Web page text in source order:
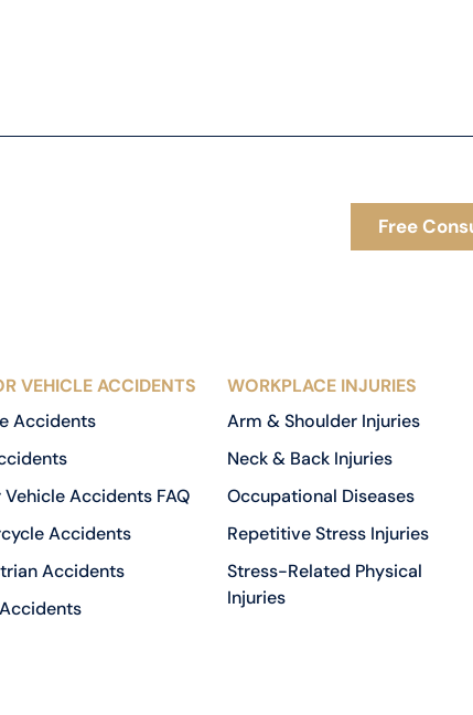
Free
VEHICLE ACCIDENTS
Accidents
Accidents FAQ
Accidents
Accidents
WORKPLACE INJURIES
Arm & Shoulder Injuries
Neck & Back Injuries
Occupational Diseases
Repetitive Stress Injuries
Stress-Related Physical
Injuries